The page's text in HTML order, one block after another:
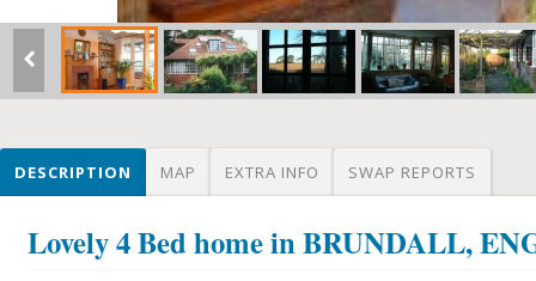
DESCRIPTION MAP EXTRA INFO SWAP REPORTS
Lovely 4 Bed home in BRUNDALL,